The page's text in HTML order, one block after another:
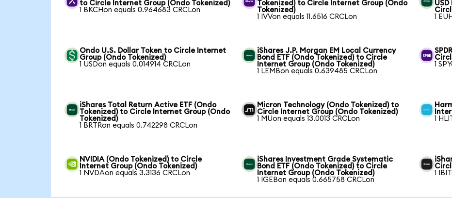
to Circle Internet Group (Ondo Tokenized)
1 BKCHon equals 0.964683 CRCLon
Tokenized) to Circle Internet Group (Ondo
Tokenized)
1 IVVon equals 11.6516 CRCLon
1
Ondo U.S. Dollar Token to Circle Internet
Group (Ondo Tokenized)
1 USDon equals 0.014914 CRCLon
iShares J.P. Morgan EM Local Currency
Bond ETF (Ondo Tokenized) to Circle
Internet Group (Ondo Tokenized)
1 LEMBon equals 0.639485 CRCLon
1
iShares Total Return Active ETF (Ondo
Tokenized) to Circle Internet Group (Ondo
Tokenized)
1 BRTRon equals 0.742298 CRCLon
Micron Technology (Ondo Tokenized) to
Circle Internet Group (Ondo Tokenized)
1 MUon equals 13.0013 CRCLon
1
NVIDIA (Ondo Tokenized) to Circle
Internet Group (Ondo Tokenized)
1 NVDAon equals 3.3136 CRCLon
iShares Investment Grade Systematic
Bond ETF (Ondo Tokenized) to Circle
Internet Group (Ondo Tokenized)
1 IGEBon equals 0.665758 CRCLon
1